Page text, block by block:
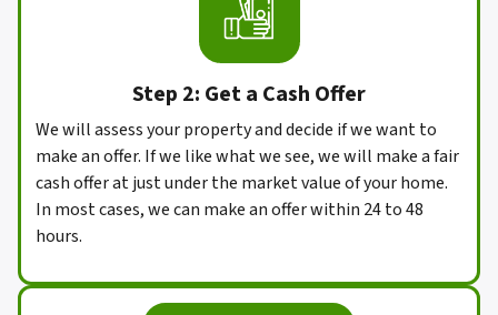
Step 2: Get a Cash Offer
We will assess your property and decide if we want to
make an offer. If we like what we see, we will make a fair
cash offer at just under the market value of your home.
In most cases, we can make an offer within 24 to 48
hours.